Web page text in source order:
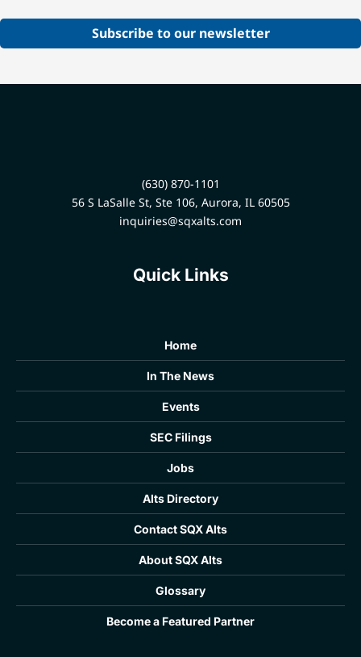
Subscribe to our newsletter
(630) 870-1101
56 S LaSalle St, Ste 106, Aurora, IL 60505
inquiries@sqxalts.com
Quick Links
Home
In The News
Events
SEC Filings
Jobs
Alts Directory
Contact SQX Alts
About SQX Alts
Glossary
Become a Featured Partner